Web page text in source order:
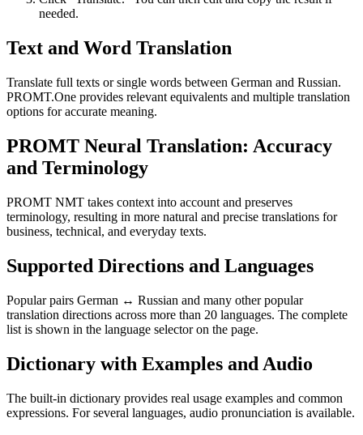
needed.
Text and Word Translation
Translate full texts or single words between German and Russian.
PROMT.One provides relevant equivalents and multiple translation
options for accurate meaning.
PROMT Neural Translation: Accuracy
and Terminology
PROMT NMT takes context into account and preserves
terminology, resulting in more natural and precise translations for
business, technical, and everyday texts.
Supported Directions and Languages
Popular pairs German ↔ Russian and many other popular
translation directions across more than 20 languages. The complete
list is shown in the language selector on the page.
Dictionary with Examples and Audio
The built-in dictionary provides real usage examples and common
expressions. For several languages, audio pronunciation is available.